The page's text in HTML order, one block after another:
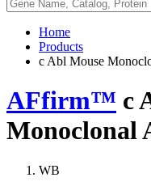
Home
Products
c Abl Mouse
AFfirm™ c
Monoclonal
WB